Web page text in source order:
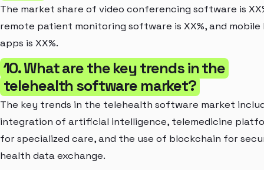
The market share of video conferencing software is
remote patient monitoring software is XX%, and
apps is XX%.
10. What are the key trends in the
telehealth software market?
The key trends in the telehealth software market
integration of artificial intelligence, telemedicine
for specialized care, and the use of blockchain for
health data exchange.